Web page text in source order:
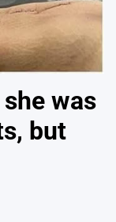
was
but